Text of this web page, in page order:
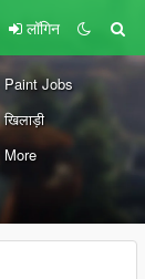
लॉगिन
Paint Jobs
खिलाड़ी
More